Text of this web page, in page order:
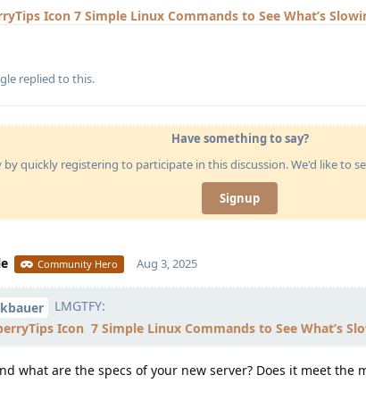
7 Simple Linux Commands to See What’s
replied to this.
Have something to say?
quickly registering to participate in this discussion. We'd like to
Signup
Community Hero Aug 3, 2025
LMGTFY:
7 Simple Linux Commands to See What’s
what are the specs of your new server? Does it meet the